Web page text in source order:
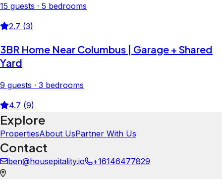
15 guests · 5 bedrooms
2.7 (3)
3BR Home Near Columbus | Garage + Shared
Yard
9 guests · 3 bedrooms
4.7 (9)
Explore
PropertiesAbout UsPartner With Us
Contact
ben@housepitality.io +16146477829